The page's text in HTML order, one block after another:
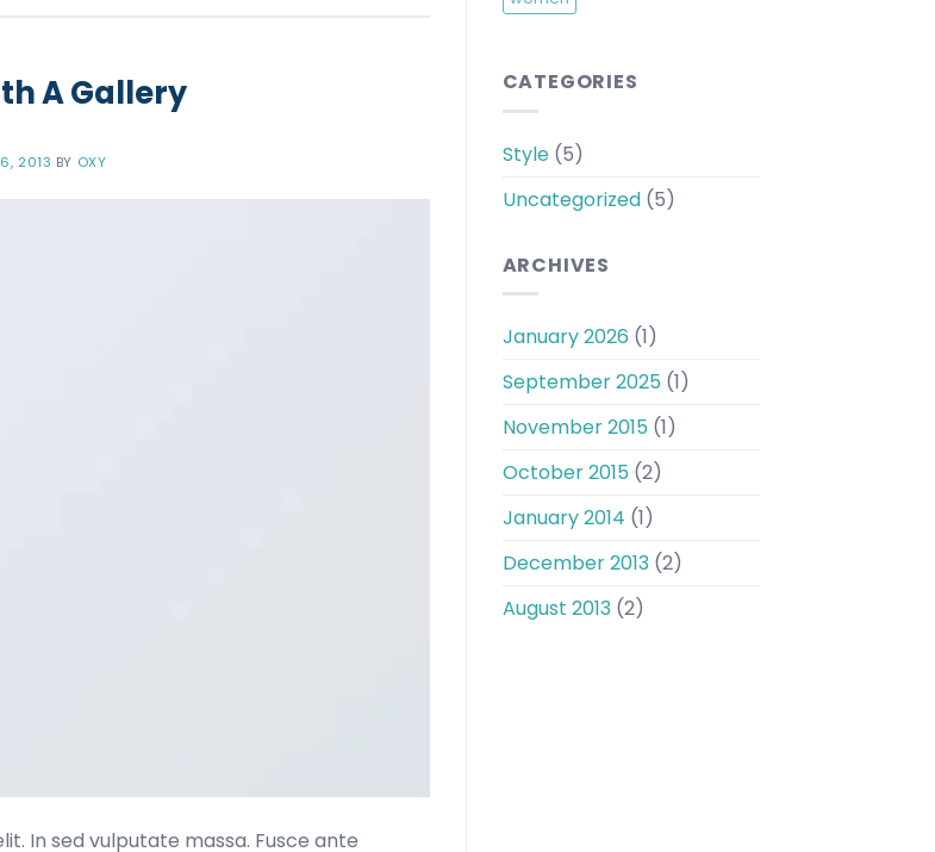
A Gallery
2013 BY OXY
In sed vulputate massa. Fusce ante
CATEGORIES
Style(5)
Uncategorized(5)
ARCHIVES
January 2026 (1)
September 2025 (1)
November 2015 (1)
October 2015 (2)
January 2014 (1)
December 2013(2)
August 2013(2)